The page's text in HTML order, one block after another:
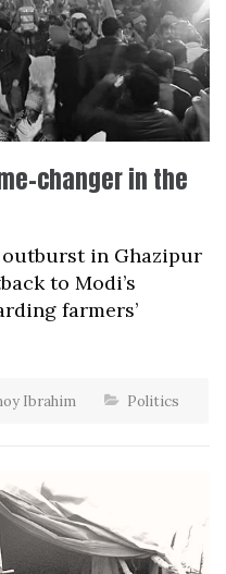
changer in the
outburst in Ghazipur
to Modi’s
farmers’
Ibrahim Politics